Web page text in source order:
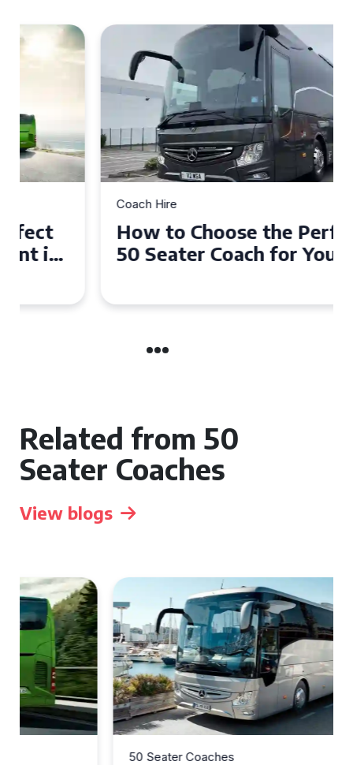
How to Choose the Perfect
50 Seater Coach for Your
Related from 50
Seater Coaches
View blogs
50 Seater Coaches